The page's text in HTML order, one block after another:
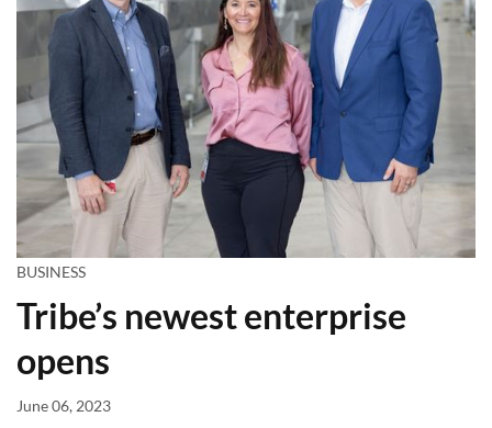
BUSINESS
Tribe’s newest enterprise
opens
June 06, 2023